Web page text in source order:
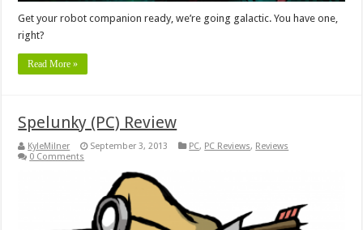
Get your robot companion ready, we’re going galactic. You have one,
right?
Read More »
Spelunky (PC) Review
KyleMilner September 3, 2013 PC, PC Reviews, Reviews
0 Comments